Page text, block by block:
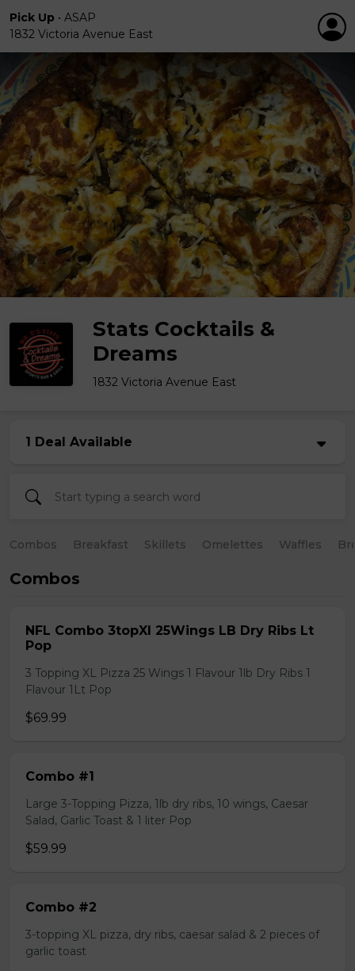
Pick Up • ASAP
1832 Victoria Avenue East
Stats Cocktails &
Dreams
1832 Victoria Avenue East
1 Deal Available
Combos Breakfast Skillets Omelettes Waffles
Combos
NFL Combo 3topXl 25Wings LB Dry Ribs Lt
Pop
3 Topping XL Pizza 25 Wings 1 Flavour 1lb Dry Ribs 1
Flavour 1Lt Pop
$69.99
Combo #1
Large 3-Topping Pizza, 1lb dry ribs, 10 wings, Caesar
Salad, Garlic Toast & 1 liter Pop
$59.99
Combo #2
3-topping XL pizza, dry ribs, caesar salad & 2 pieces of
garlic toast